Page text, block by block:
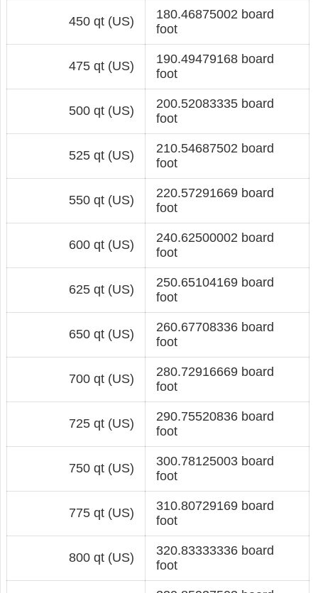
450 qt (US)
180.46875002 board
foot
475 qt (US)
190.49479168 board
foot
500 qt (US)
200.52083335 board
foot
525 qt (US)
210.54687502 board
foot
550 qt (US)
220.57291669 board
foot
600 qt (US)
240.62500002 board
foot
625 qt (US)
250.65104169 board
foot
650 qt (US)
260.67708336 board
foot
700 qt (US)
280.72916669 board
foot
725 qt (US)
290.75520836 board
foot
750 qt (US)
300.78125003 board
foot
775 qt (US)
310.80729169 board
foot
800 qt (US)
320.83333336 board
foot